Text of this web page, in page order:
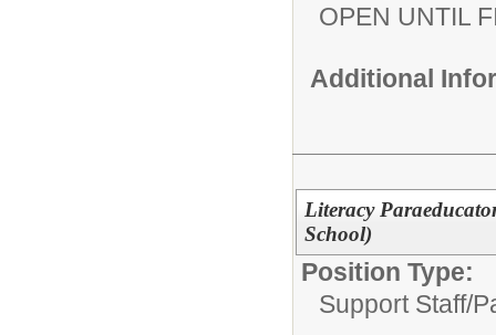
OPEN UNTIL
Additional
Literacy
School)
Position Type:
Support Staff/